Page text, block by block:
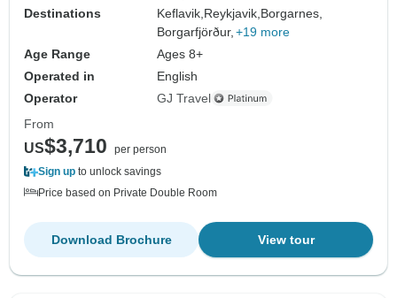
Destinations
Keflavik, Reykjavik, Borgarnes,
Borgarfjörður, +19 more
Age Range
Ages 8+
Operated in
English
Operator
GJ Travel
From
US$3,710
per person
Sign up to unlock savings
Price based on Private Double Room
View tour
Download Brochure